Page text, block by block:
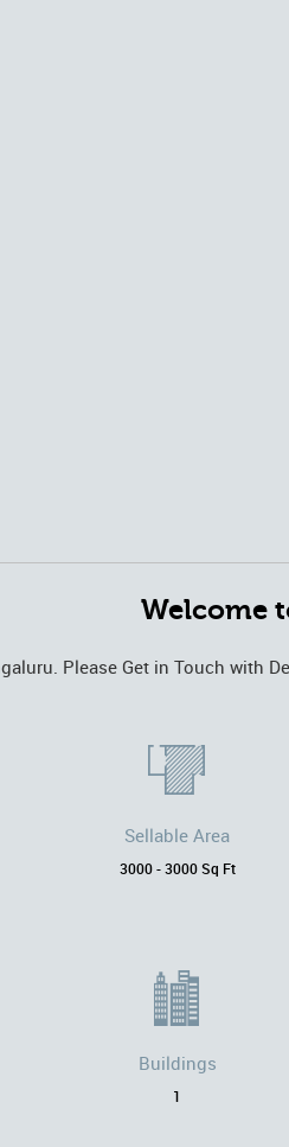
Welcome
Please Get in Touch with
Sellable Area
3000 - 3000 Sq Ft
Buildings
1